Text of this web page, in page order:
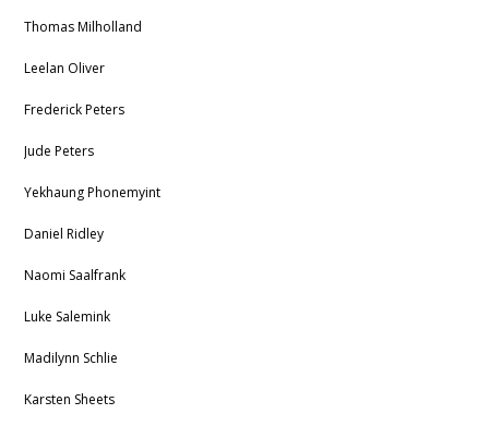
Thomas Milholland
Leelan Oliver
Frederick Peters
Jude Peters
Yekhaung Phonemyint
Daniel Ridley
Naomi Saalfrank
Luke Salemink
Madilynn Schlie
Karsten Sheets